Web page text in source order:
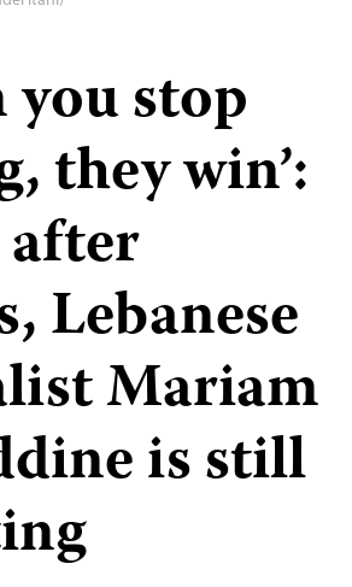
you stop
they win’:
Lebanese
Mariam
is still